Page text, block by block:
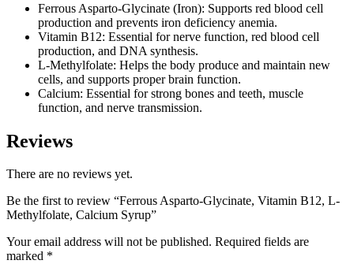
Ferrous Asparto-Glycinate (Iron): Supports red blood cell
production and prevents iron deficiency anemia.
Vitamin B12: Essential for nerve function, red blood cell
production, and DNA synthesis.
L-Methylfolate: Helps the body produce and maintain new
cells, and supports proper brain function.
Calcium: Essential for strong bones and teeth, muscle
function, and nerve transmission.
Reviews
There are no reviews yet.
Be the first to review “Ferrous Asparto-Glycinate, Vitamin B12, L-
Methylfolate, Calcium Syrup”
Your email address will not be published. Required fields are
marked *